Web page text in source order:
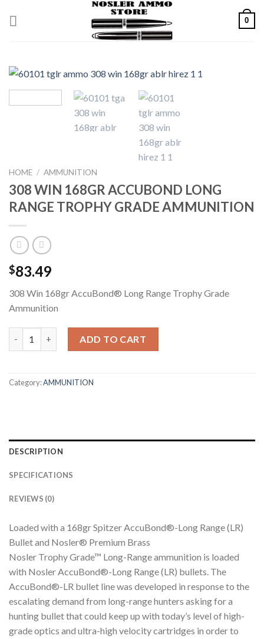
0
HOME / AMMUNITION
308 WIN 168GR ACCUBOND LONG
RANGE TROPHY GRADE AMMUNITION
$83.49
308 Win 168gr AccuBond® Long Range Trophy Grade
Ammunition
ADD TO CART
Category:AMMUNITION
DESCRIPTION
SPECIFICATIONS
REVIEWS (0)
Loaded with a 168gr Spitzer AccuBond®-Long Range (LR)
Bullet and Nosler® Premium Brass
Nosler Trophy Grade™ Long-Range ammunition is loaded
with Nosler AccuBond®-Long Range (LR) bullets. The
AccuBond®-LR bullet line was developed in response to the
escalating demand from long-range hunters asking for a
hunting bullet that could keep up with today’s level of high-
grade optics and ultra-high velocity cartridges in order to